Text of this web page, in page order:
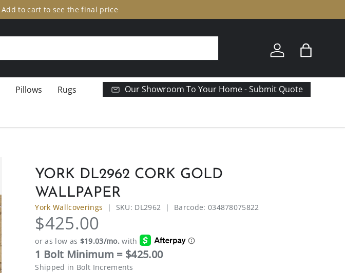
Add to cart to see the final price
Log in Bag
Pillows Rugs Our Showroom To Your Home - Submit Quote
YORK DL2962 CORK GOLD
WALLPAPER
York Wallcoverings | SKU: DL2962 | Barcode: 034878075822
$425.00
1 Bolt Minimum = $425.00
Shipped in Bolt Increments